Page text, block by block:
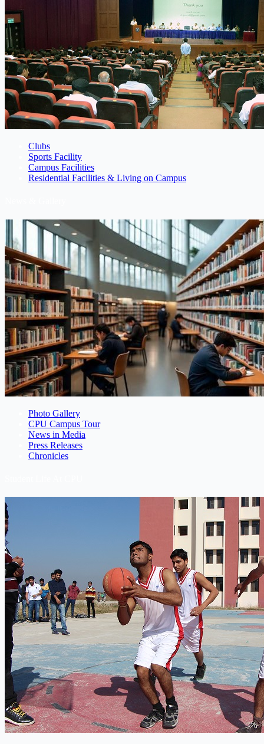
Clubs
Sports Facility
Campus Facilities
Residential Facilities & Living on Campus
Photo Gallery
CPU Campus Tour
News in Media
Press Releases
Chronicles